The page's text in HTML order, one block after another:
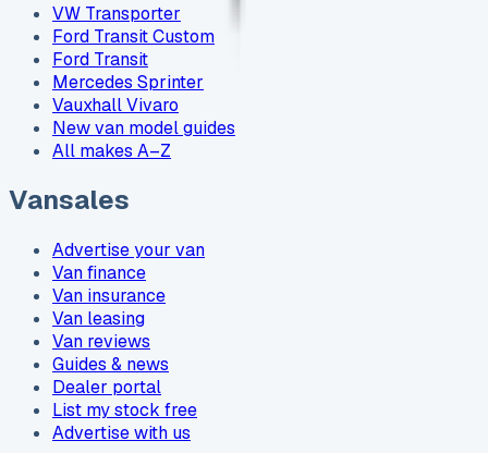
VW Transporter
Ford Transit Custom
Ford Transit
Mercedes Sprinter
Vauxhall Vivaro
New van model guides
All makes A–Z
Vansales
Advertise your van
Van finance
Van insurance
Van leasing
Van reviews
Guides & news
Dealer portal
List my stock free
Advertise with us